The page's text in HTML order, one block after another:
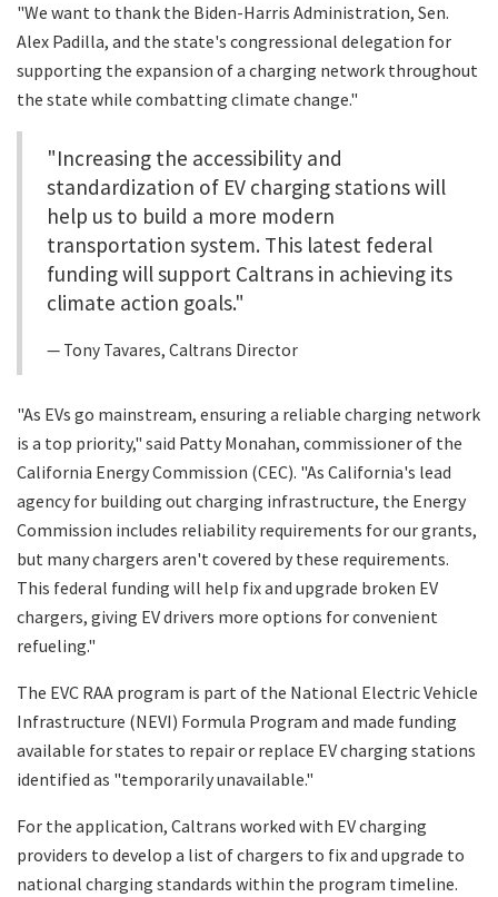
"We want to thank the Biden-Harris Administration, Sen.
Alex Padilla, and the state's congressional delegation for
supporting the expansion of a charging network throughout
the state while combatting climate change."
"Increasing the accessibility and
standardization of EV charging stations will
help us to build a more modern
transportation system. This latest federal
funding will support Caltrans in achieving its
climate action goals."
Tony Tavares, Caltrans Director
"As EVs go mainstream, ensuring a reliable charging network
is a top priority," said Patty Monahan, commissioner of the
California Energy Commission (CEC). "As California's lead
agency for building out charging infrastructure, the Energy
Commission includes reliability requirements for our grants,
but many chargers aren't covered by these requirements.
This federal funding will help fix and upgrade broken EV
chargers, giving EV drivers more options for convenient
refueling."
The EVC RAA program is part of the National Electric Vehicle
Infrastructure (NEVI) Formula Program and made funding
available for states to repair or replace EV charging stations
identified as "temporarily unavailable."
For the application, Caltrans worked with EV charging
providers to develop a list of chargers to fix and upgrade to
national charging standards within the program timeline.